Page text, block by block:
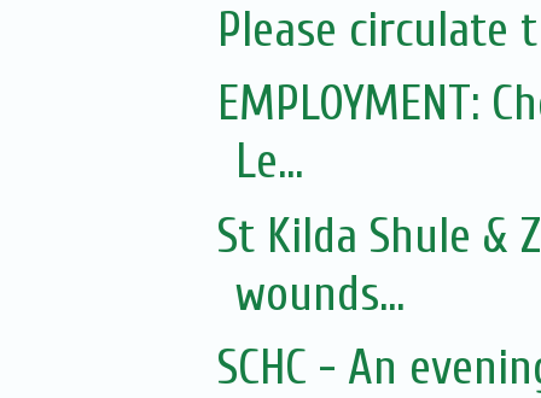
Please circulate
EMPLOYMENT:
Le...
St Kilda Shule &
wounds...
SCHC - An